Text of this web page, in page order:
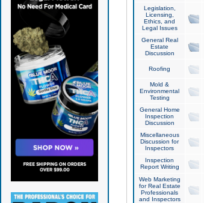
Legislation,
Licensing,
Ethics, and
Legal Issues
General Real
Estate
Discussion
Roofing
Mold &
Environmental
Testing
General Home
Inspection
Discussion
Miscellaneous
Discussion for
Inspectors
Inspection
Report Writing
Web Marketing
for Real Estate
Professionals
and Inspectors